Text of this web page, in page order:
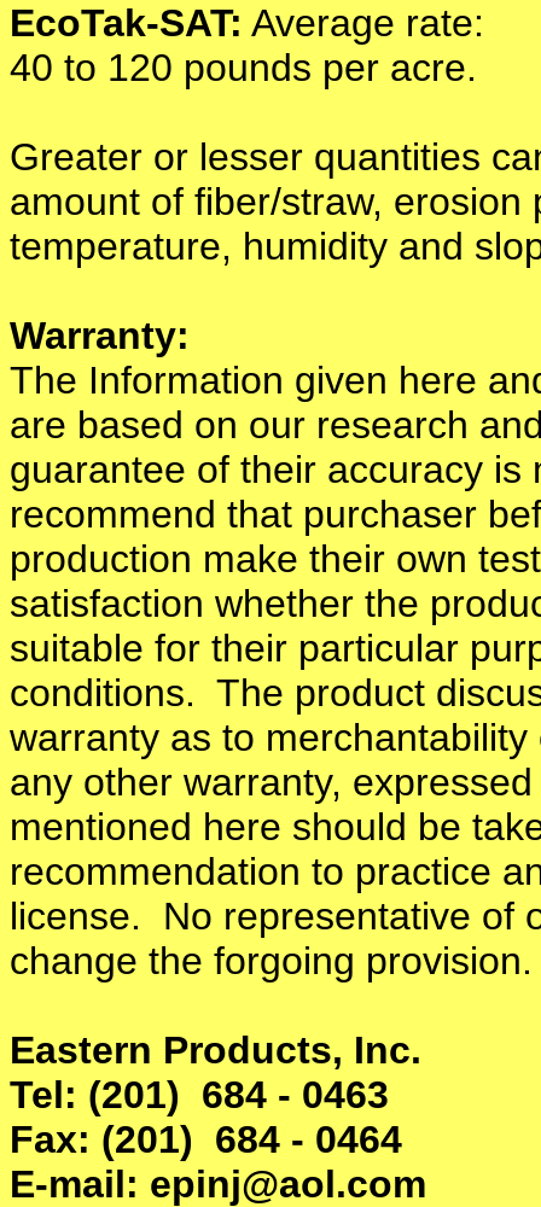
EcoTak-SAT: Average rate:
40 to 120 pounds per acre.
Greater or lesser quantities
amount of fiber/straw, erosion
temperature, humidity and
Warranty:
The Information given here
are based on our research
guarantee of their accuracy
recommend that purchaser
production make their own
satisfaction whether the
suitable for their particular
conditions. The product
warranty as to
any other warranty,
mentioned here should be
recommendation to practice
license. No representative of
change the forgoing provision.
Eastern Products, Inc.
Tel: (201) 684 - 0463
Fax: (201) 684 - 0464
E-mail: epinj@aol.com